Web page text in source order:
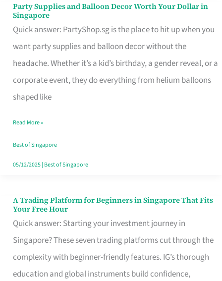
Party Supplies and Balloon Decor Worth Your Dollar in
Singapore
Quick answer: PartyShop.sg is the place to hit up when you
want party supplies and balloon decor without the
headache. Whether it’s a kid’s birthday, a gender reveal, or a
corporate event, they do everything from helium balloons
shaped like
Party
Supplies
and
Balloon
Decor
Worth
Dollar
in
Singapore
Read More »
Best of Singapore
05/12/2025| Best of Singapore
A Trading Platform for Beginners in Singapore That Fits
Your Free Hour
Quick answer: Starting your investment journey in
Singapore? These seven trading platforms cut through the
complexity with beginner-friendly features. IG’s thorough
education and global instruments build confidence,
A
Trading
Platform
for
Beginners